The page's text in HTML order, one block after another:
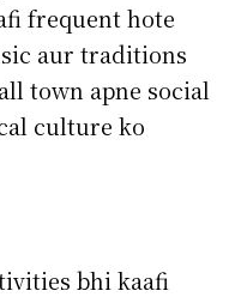
frequent hote
aur traditions
town apne social
culture ko
bhi kaafi